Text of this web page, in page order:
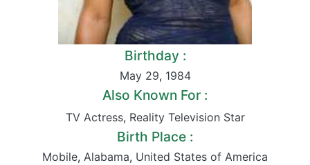
Birthday :
May 29, 1984
Also Known For :
TV Actress, Reality Television Star
Birth Place :
Mobile, Alabama, United States of America